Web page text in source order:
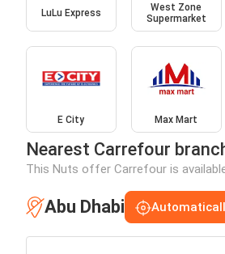
LuLu Express
West Zone
Supermarket
E City Max Mart
Nearest Carrefour
This Nuts offer Carrefour is
Abu Dhabi